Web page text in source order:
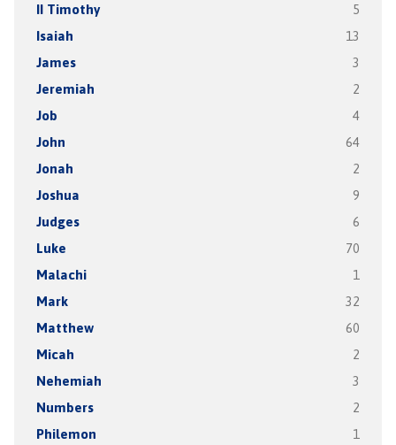
II Timothy 5
Isaiah 13
James 3
Jeremiah 2
Job 4
John 64
Jonah 2
Joshua 9
Judges 6
Luke 70
Malachi 1
Mark 32
Matthew 60
Micah 2
Nehemiah 3
Numbers 2
Philemon 1